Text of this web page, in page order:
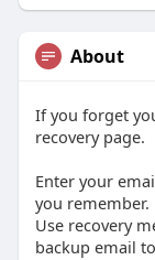
About
If you forget
recovery page.
Enter your
you remember.
Use recovery
backup email